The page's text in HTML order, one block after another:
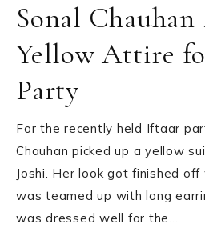
Sonal Chauhan
Yellow Attire
Party
For the recently held Iftaar
Chauhan picked up a yellow
Joshi. Her look got finished
was teamed up with long
was dressed well for the…